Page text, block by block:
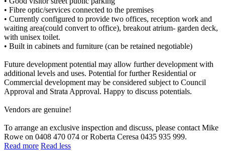
• Fibre optic/services connected to the premises
• Currently configured to provide two offices, reception work and
waiting area(could convert to office), breakout atrium- garden deck,
with unisex toilet.
• Built in cabinets and furniture (can be retained negotiable)
Future development potential may allow further development with
additional levels and uses. Potential for further Residential or
Commercial development may be considered subject to Council
Approval and Strata Approval. Happy to discuss potentials.
Vendors are genuine!
To arrange an exclusive inspection and discuss, please contact Mike
Rowe on 0408 470 074 or Roberta Ceresa 0435 935 999.
Read more Read less